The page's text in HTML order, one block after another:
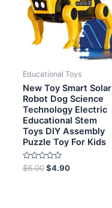
Educational Toys
New Toy Smart Solar
Robot Dog Science
Technology Electric
Educational Stem
Toys DIY Assembly
Puzzle Toy For Kids
Rated
0
$6.00 $4.90